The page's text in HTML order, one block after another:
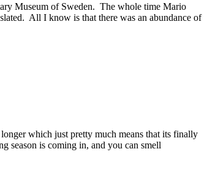
Museum of Sweden. The whole time Mario
All I know is that there was an abundance of
which just pretty much means that its finally
season is coming in, and you can smell